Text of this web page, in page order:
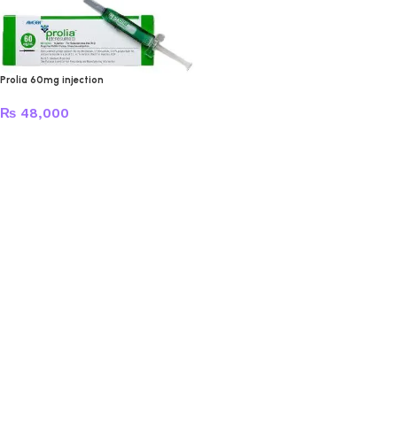
Prolia 60mg injection
₨ 48,000